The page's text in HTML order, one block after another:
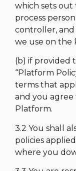
which sets out
process
controller,
we use on the
(b) if provided
“Platform
terms that
and you
Platform.
3.2 You shall
policies
where you